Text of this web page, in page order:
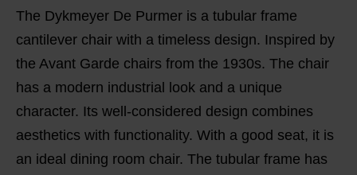
The Dykmeyer De Purmer is a tubular frame
cantilever chair with a timeless design. Inspired by
the Avant Garde chairs from the 1930s. The chair
has a modern industrial look and a unique
character. Its well-considered design combines
aesthetics with functionality. With a good seat, it is
an ideal dining room chair. The tubular frame has